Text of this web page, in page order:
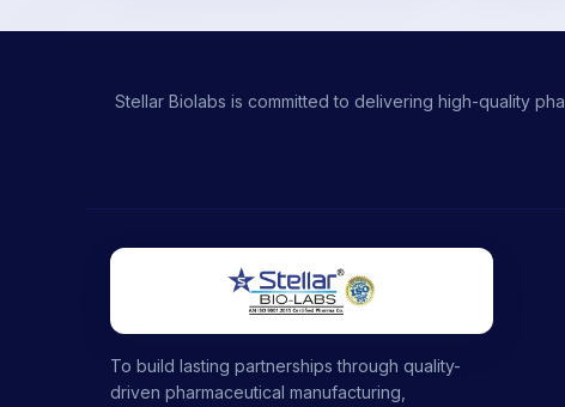
Stellar Biolabs is committed to delivering high-quality
To build lasting partnerships through quality-
driven pharmaceutical manufacturing,